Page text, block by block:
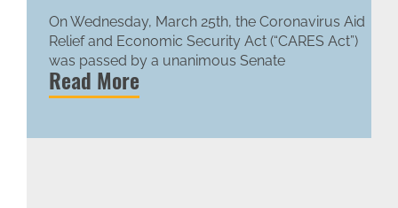
On Wednesday, March 25th, the Coronavirus Aid
Relief and Economic Security Act (“CARES Act”)
was passed by a unanimous Senate
Read More